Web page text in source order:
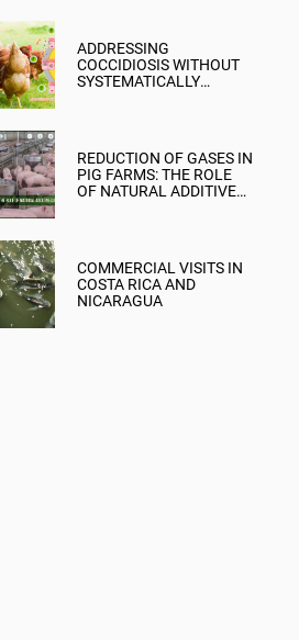
ADDRESSING
COCCIDIOSIS WITHOUT
SYSTEMATICALLY
REDUCTION OF GASES IN
PIG FARMS: THE ROLE
OF NATURAL ADDITIVES
COMMERCIAL VISITS IN
COSTA RICA AND
NICARAGUA